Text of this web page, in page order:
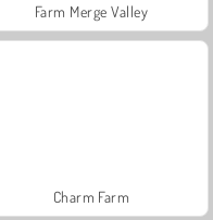
Farm Merge Valley
Charm Farm